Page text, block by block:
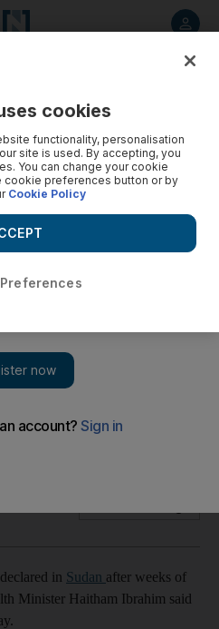
displaced by floods,
in Sudan after weeks of
Minister Haitham Ibrahim said
cookies
functionality, personalisation
site is used. By accepting, you
You can change your cookie
preferences button or by
Cookie Policy